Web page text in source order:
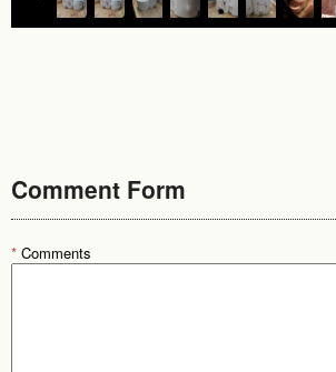
Comment Form
* Comments